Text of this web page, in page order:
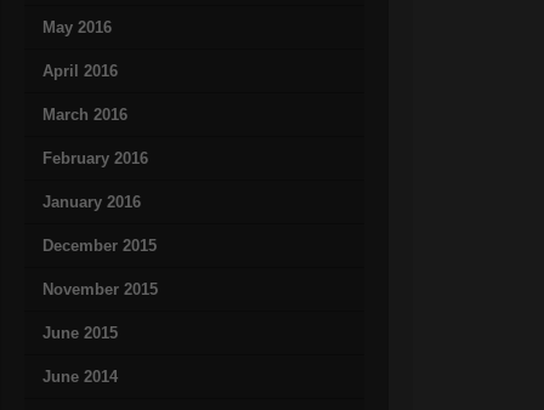
May 2016
April 2016
March 2016
February 2016
January 2016
December 2015
November 2015
June 2015
June 2014